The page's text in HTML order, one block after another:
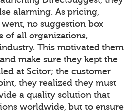
alarming. As pricing,
no suggestion box
of all organizations,
This motivated them
make sure they kept the
at Scitor; the customer
they realized they must
a quality solution that
worldwide, but to ensure